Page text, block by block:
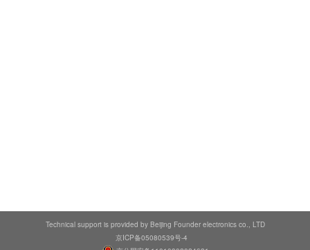
Technical support is provided by Beijing Founder electronics co., LTD
京ICP备05080539号-4